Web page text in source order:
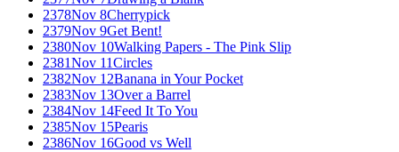
2378Nov 8Cherrypick
2379Nov 9Get Bent!
2380Nov 10Walking Papers - The Pink Slip
2381Nov 11Circles
2382Nov 12Banana in Your Pocket
2383Nov 13Over a Barrel
2384Nov 14Feed It To You
2385Nov 15Pearis
2386Nov 16Good vs Well